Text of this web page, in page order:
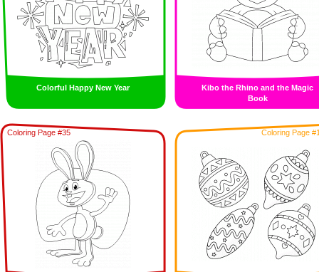
Colorful Happy New Year
Kibo the Rhino and the Magic
Book
Coloring Page #35 Coloring Page